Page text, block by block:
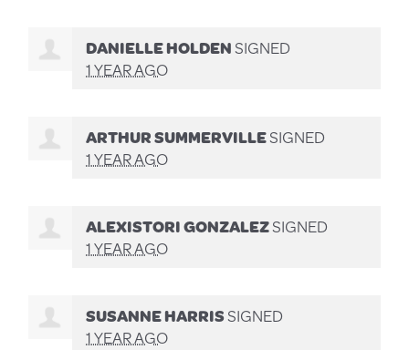
DANIELLE HOLDENSIGNED
1 YEAR AGO
ARTHUR SUMMERVILLESIGNED
1 YEAR AGO
ALEXISTORI GONZALEZSIGNED
1 YEAR AGO
SUSANNE HARRISSIGNED
1 YEAR AGO